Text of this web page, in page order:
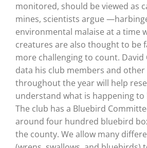
monitored, should be viewed as
mines, scientists argue
environmental malaise at a time
creatures are also thought to be
more challenging to count. David
data his club members and
throughout the year will help
understand what is happening
The club has a Bluebird
around four hundred bluebird
the county. We allow many